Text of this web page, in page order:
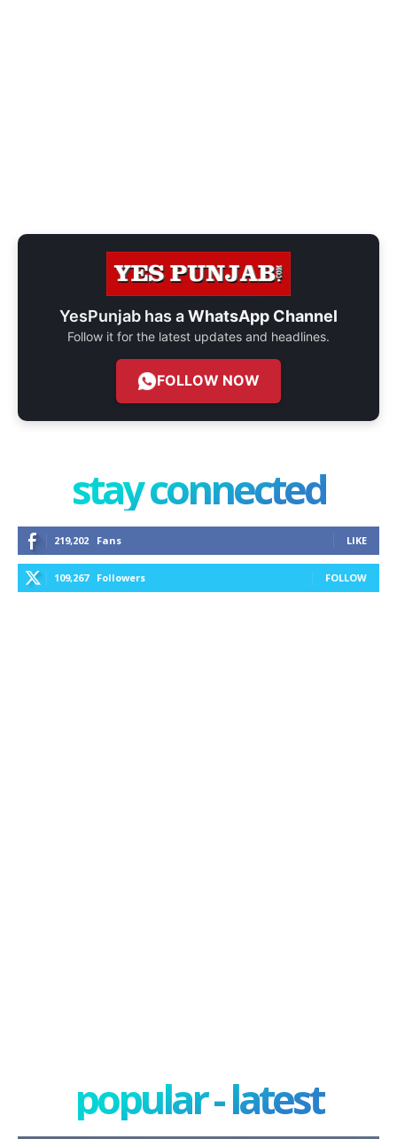
YesPunjab has aWhatsApp Channel
Follow it for the latest updates and headlines.
FOLLOW NOW
stay connected
219,202 Fans LIKE
109,267 Followers FOLLOW
popular - latest